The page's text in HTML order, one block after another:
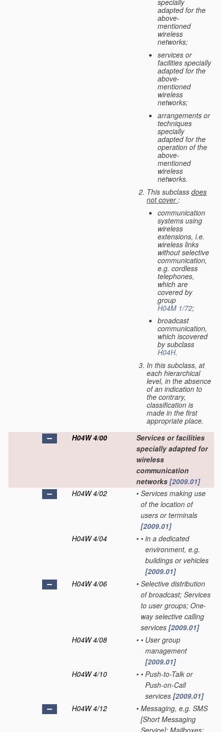
specially
adapted for the
above-
mentioned
wireless
networks;
services or
facilities specially
adapted for the
above-
mentioned
wireless
networks;
arrangements or
techniques
specially
adapted for the
operation of the
above-
mentioned
wireless
networks.
This subclass does
not cover :
communication
systems using
wireless
extensions, i.e.
wireless links
without selective
communication,
e.g. cordless
telephones,
which are
covered by
group
H04M 1/72;
broadcast
communication,
which iscovered
by subclass
H04H.
In this subclass, at
each hierarchical
level, in the absence
of an indication to
the contrary,
classification is
made in the first
appropriate place.
H04W 4/00
Services or facilities
specially adapted for
wireless
communication
networks [2009.01]
H04W 4/02
• Services making use
of the location of
users or terminals
[2009.01]
H04W 4/04
• • in a dedicated
environment, e.g.
buildings or vehicles
[2009.01]
H04W 4/06
• Selective distribution
of broadcast; Services
to user groups; One-
way selective calling
services [2009.01]
H04W 4/08
• • User group
management
[2009.01]
H04W 4/10
• • Push-to-Talk or
Push-on-Call
services [2009.01]
H04W 4/12
• Messaging, e.g. SMS
[Short Messaging
Service]; Mailboxes;